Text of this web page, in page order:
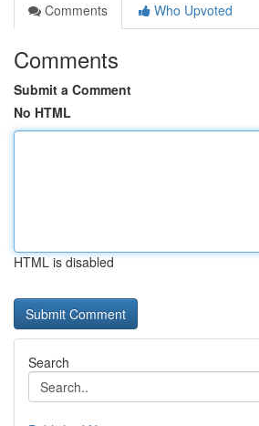
Comments
Who Upvoted
Comments
Submit a Comment
No HTML
HTML is disabled
Search